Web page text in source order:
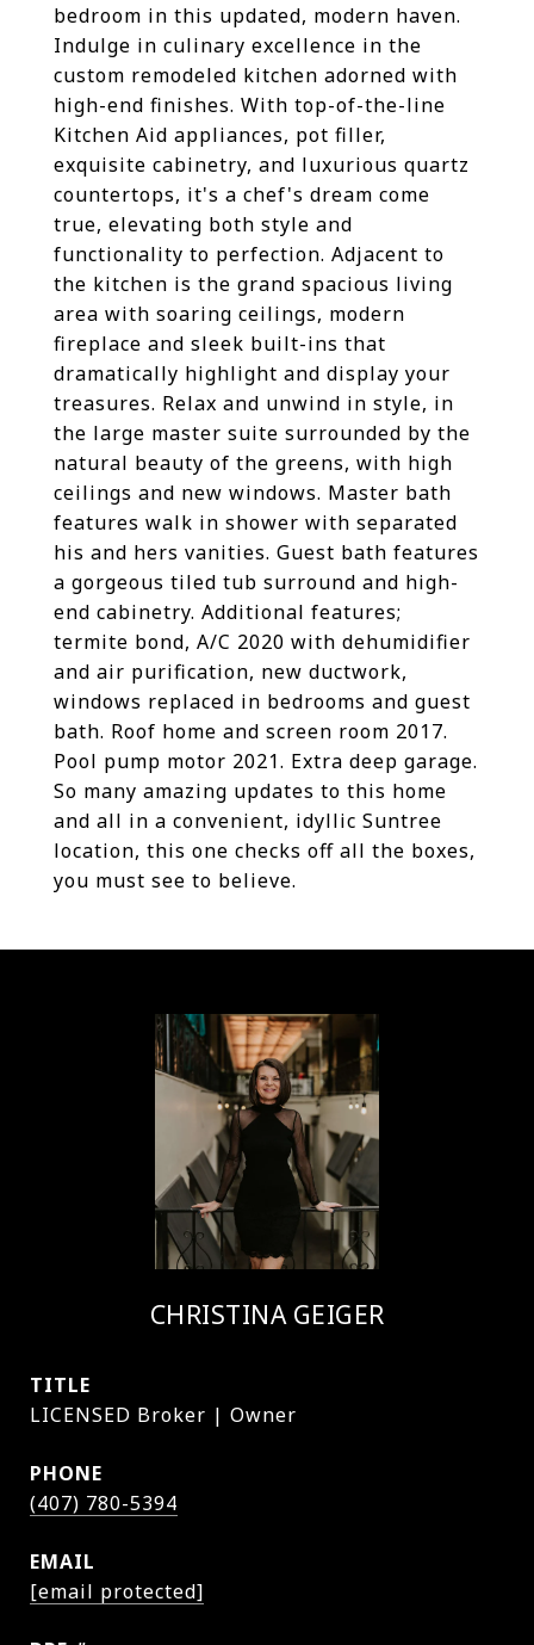
bedroom in this updated, modern haven.
Indulge in culinary excellence in the
custom remodeled kitchen adorned with
high-end finishes. With top-of-the-line
Kitchen Aid appliances, pot filler,
exquisite cabinetry, and luxurious quartz
countertops, it's a chef's dream come
true, elevating both style and
functionality to perfection. Adjacent to
the kitchen is the grand spacious living
area with soaring ceilings, modern
fireplace and sleek built-ins that
dramatically highlight and display your
treasures. Relax and unwind in style, in
the large master suite surrounded by the
natural beauty of the greens, with high
ceilings and new windows. Master bath
features walk in shower with separated
his and hers vanities. Guest bath features
a gorgeous tiled tub surround and high-
end cabinetry. Additional features;
termite bond, A/C 2020 with dehumidifier
and air purification, new ductwork,
windows replaced in bedrooms and guest
bath. Roof home and screen room 2017.
Pool pump motor 2021. Extra deep garage.
So many amazing updates to this home
and all in a convenient, idyllic Suntree
location, this one checks off all the boxes,
you must see to believe.
CHRISTINA GEIGER
TITLE
LICENSED Broker | Owner
PHONE
(407) 780-5394
EMAIL
[email protected]